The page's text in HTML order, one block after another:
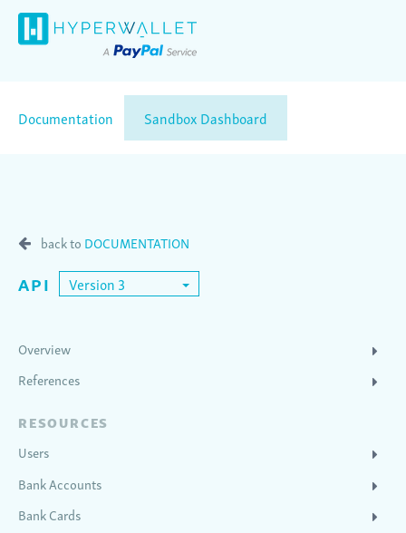
Documentation Sandbox Dashboard
back to DOCUMENTATION
API Version 3
Overview
References
RESOURCES
Users
Bank Accounts
Bank Cards